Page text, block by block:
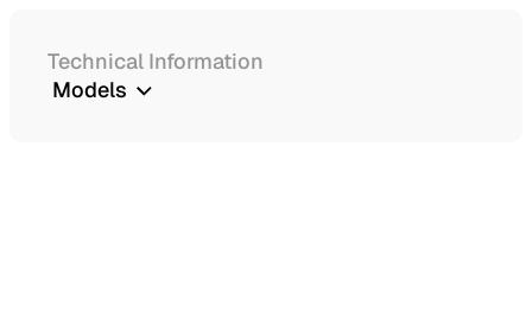
Technical Information
Models